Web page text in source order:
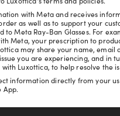
with Meta and receives
as well as to support your
to Meta Ray-Ban Glasses. For
Meta, your prescription to
may share your name, email
you are experiencing, and in
Luxottica, to help resolve the
information directly from your
App.